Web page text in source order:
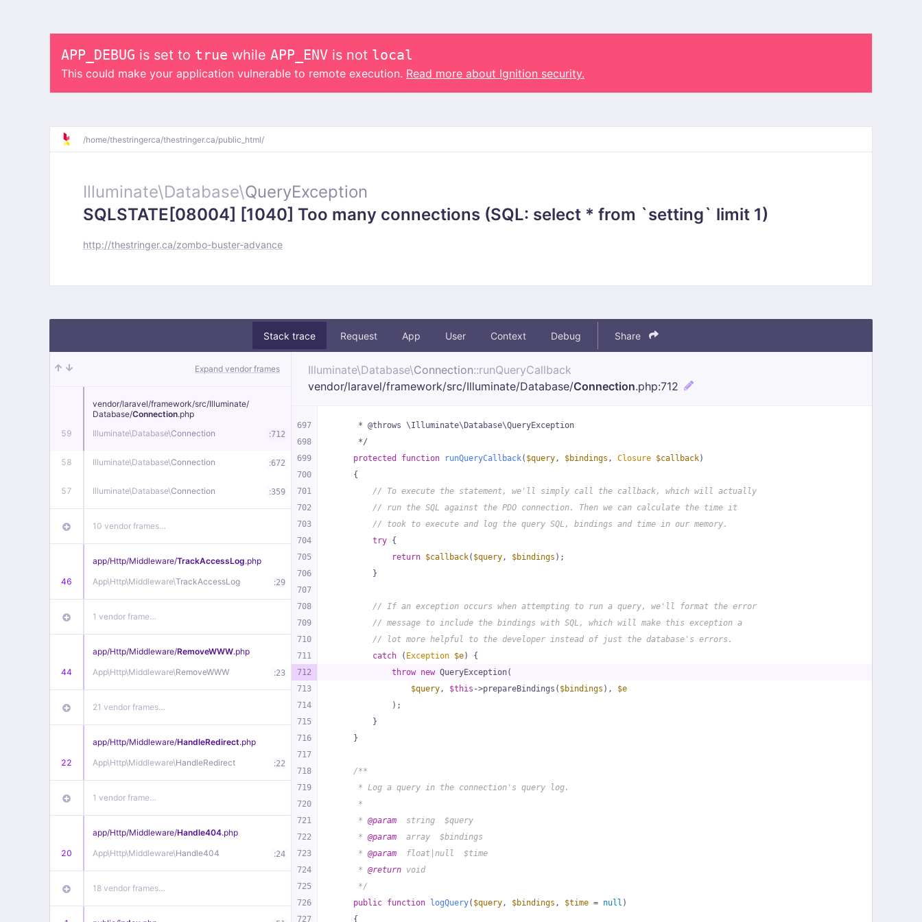
APP_DEBUG is set to true while APP_ENV is not local
This could make your application vulnerable to remote execution. Read more about Ignition security.
/home/thestringerca/thestringer.ca/public_html/
Illuminate\Database\QueryException
SQLSTATE[08004] [1040] Too many connections (SQL: select * from `setting` limit 1)
http://thestringer.ca/zombo-buster-advance
Stack trace Request App User Context Debug Share
Expand vendor frames
59
vendor/laravel/framework/src/Illuminate/
Database/Connection.php
Illuminate\Database\Connection :712
58 Illuminate\Database\Connection :672
57 Illuminate\Database\Connection :359
10 vendor frames…
46
app/Http/Middleware/TrackAccessLog.php
App\Http\Middleware\TrackAccessLog :29
1 vendor frame…
44
app/Http/Middleware/RemoveWWW.php
App\Http\Middleware\RemoveWWW :23
21 vendor frames…
22
app/Http/Middleware/HandleRedirect.php
App\Http\Middleware\HandleRedirect :22
1 vendor frame…
20
app/Http/Middleware/Handle404.php
App\Http\Middleware\Handle404 :24
18 vendor frames…
Illuminate\Database\Connection::runQueryCallback
vendor/laravel/framework/src/Illuminate/Database/Connection.php:712
697
698
699
700
701
702
703
704
705
706
707
708
709
710
711
712
713
714
715
716
717
718
719
720
721
722
723
724
725
726
727
     * @throws \Illuminate\Database\QueryException
     */
protected
function runQueryCallback( $query, $bindings , Closure $callback)
{
// To execute the statement, we'll simply call the callback, which will actually
// run the SQL against the PDO connection. Then we can calculate the time it
// took to execute and log the query SQL, bindings and time in our memory.
try {
return $callback( $query, $bindings );
        }
// If an exception occurs when attempting to run a query, we'll format the error
// message to include the bindings with SQL, which will make this exception a
// lot more helpful to the developer instead of just the database's errors.
catch ( Exception $e) {
throw new QueryException(
$query, $this ->prepareBindings( $bindings ), $e
            );
        }
    }
/**
     * Log a query in the connection's query log.
     *
     *
@param
  string  $query
     *
@param
  array  $bindings
     *
@param
  float|null  $time
     *
@return void
     */
public function logQuery( $query, $bindings , $time = null )
{